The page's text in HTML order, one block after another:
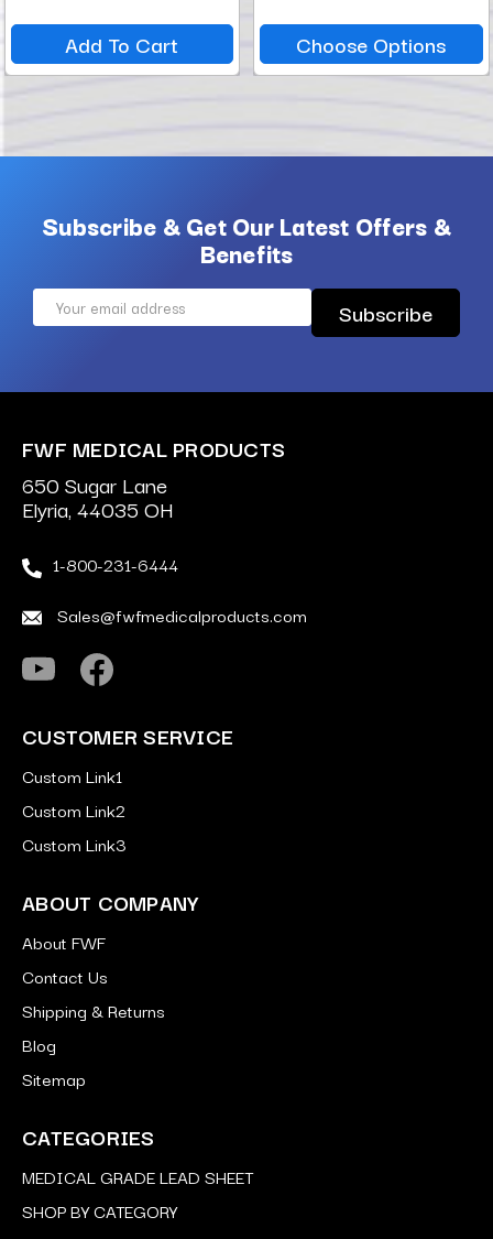
Add To Cart Choose Options
Subscribe & Get Our Latest Offers &
Benefits
Email
FWF MEDICAL PRODUCTS
650 Sugar Lane
Elyria, 44035 OH
1-800-231-6444
Sales@fwfmedicalproducts.com
CUSTOMER SERVICE
Custom Link1
Custom Link2
Custom Link3
ABOUT COMPANY
About FWF
Contact Us
Shipping & Returns
Blog
Sitemap
CATEGORIES
MEDICAL GRADE LEAD SHEET
SHOP BY CATEGORY